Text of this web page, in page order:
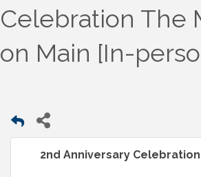
Celebration The
on Main [In-
2nd Anniversary Celebration